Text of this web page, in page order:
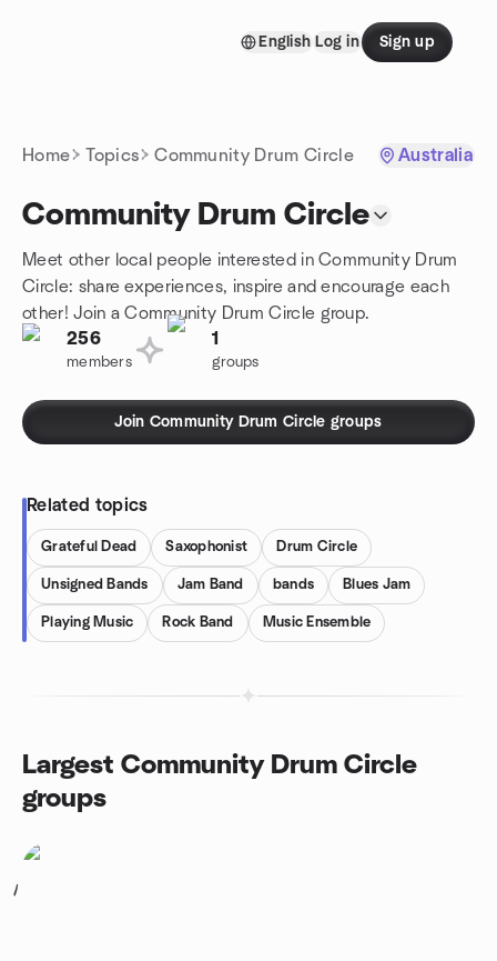
English Log in Sign up
Home Topics Community Drum Circle Australia
Community Drum Circle
Meet other local people interested in Community Drum
Circle: share experiences, inspire and encourage each
other! Join a Community Drum Circle group.
256
members
1
groups
Join Community Drum Circle groups
Related topics
Grateful Dead Saxophonist Drum Circle
Unsigned Bands Jam Band bands Blues Jam
Playing Music Rock Band Music Ensemble
Largest Community Drum Circle
groups
1